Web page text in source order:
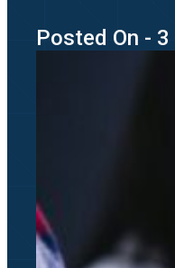
Posted On -